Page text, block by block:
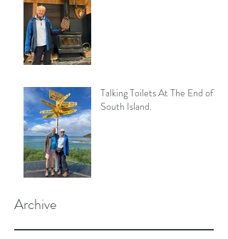
Archive
Talking Toilets At The End of
South Island.